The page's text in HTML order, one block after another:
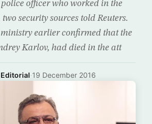
officer who worked in the
security sources told Reuters.
ministry earlier confirmed that the
Karlov, had died in the att
·19 December 2016